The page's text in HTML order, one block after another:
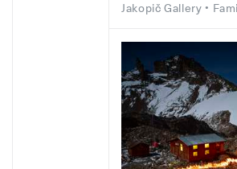
Jakopič Gallery •